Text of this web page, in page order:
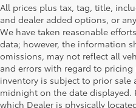
All prices plus tax, tag, title,
and dealer added options, or
We have taken reasonable
data; however, the information
omissions, may not reflect all
and errors with regard to pricing
inventory is subject to prior sale
midnight on the date displayed.
which Dealer is physically